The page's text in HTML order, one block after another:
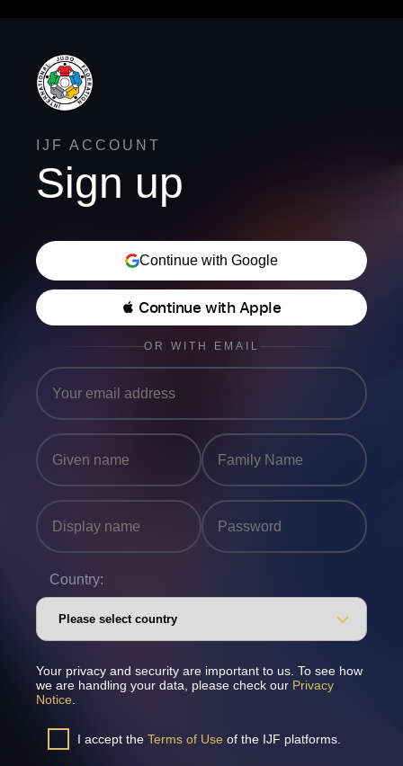
IJF ACCOUNT
Sign up
Continue with Google
 Continue with Apple
OR WITH EMAIL
Country:
Your privacy and security are important to us. To see how
we are handling your data, please check our Privacy
Notice
I accept the Terms of Use of the IJF platforms.